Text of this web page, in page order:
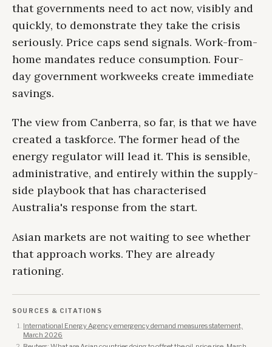
that governments need to act now, visibly and
quickly, to demonstrate they take the crisis
seriously. Price caps send signals. Work-from-
home mandates reduce consumption. Four-
day government workweeks create immediate
savings.
The view from Canberra, so far, is that we have
created a taskforce. The former head of the
energy regulator will lead it. This is sensible,
administrative, and entirely within the supply-
side playbook that has characterised
Australia's response from the start.
Asian markets are not waiting to see whether
that approach works. They are already
rationing.
SOURCES & CITATIONS
International Energy Agency emergency demand measures statement,
March 2026